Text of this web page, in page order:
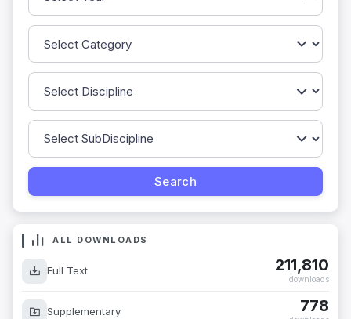
ALL DOWNLOADS
Full Text 211,810
downloads
Supplementary 778